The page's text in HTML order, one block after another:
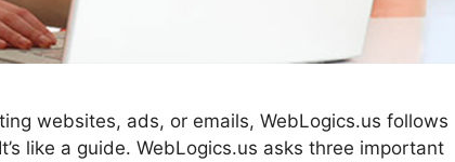
websites, ads, or emails, WebLogics.us follows
like a guide. WebLogics.us asks three important